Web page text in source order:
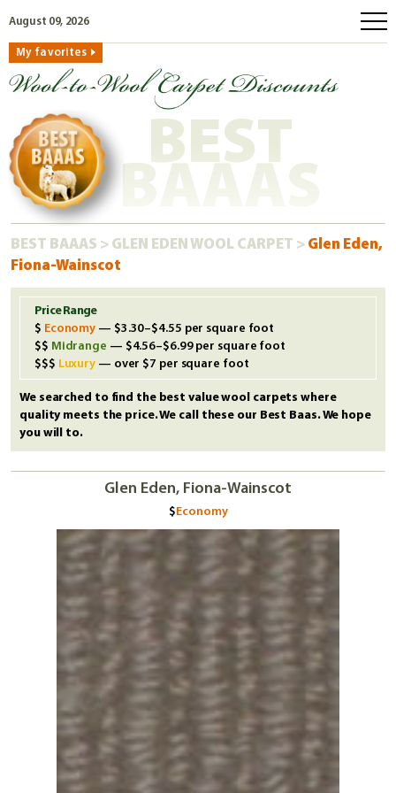
August 09, 2026
My favorites
how to order
clearance
BEST
BAAAS
BEST BAAAS > GLEN EDEN WOOL CARPET > Glen Eden,
Fiona-Wainscot
Price Range
Economy — $3.30–$4.55 per square foot
Midrange — $4.56–$6.99 per square foot
Luxury — over $7 per square foot
We searched to find the best value wool carpets where
quality meets the price. We call these our Best Baas. We hope
you will to.
Glen Eden, Fiona-Wainscot
Economy